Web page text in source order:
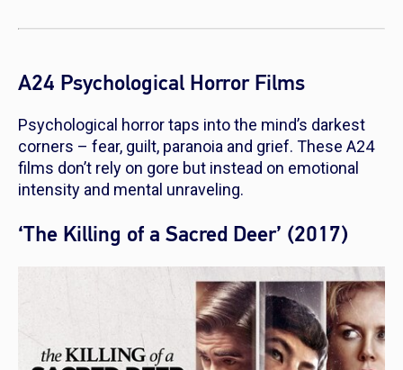
A24 Psychological Horror Films
Psychological horror taps into the mind’s darkest
corners – fear, guilt, paranoia and grief. These A24
films don’t rely on gore but instead on emotional
intensity and mental unraveling.
‘The Killing of a Sacred Deer’ (2017)